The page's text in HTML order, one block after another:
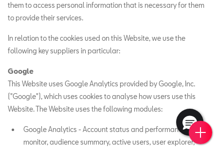
them to access personal information that is necessary for them
to provide their services.
In relation to the cookies used on this Website, we use the
following key suppliers in particular:
Google
This Website uses Google Analytics provided by Google, Inc.
("Google"), which uses cookies to analyse how users use this
Website. The Website uses the following modules:
Google Analytics - Account status and performance
monitor, audience summary, active users, user explorer,
New
Find